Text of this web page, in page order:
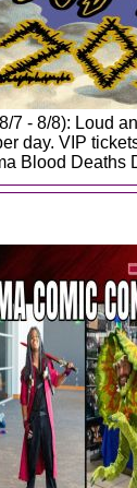
7 - 8/8): Loud
day. VIP
Blood Deaths